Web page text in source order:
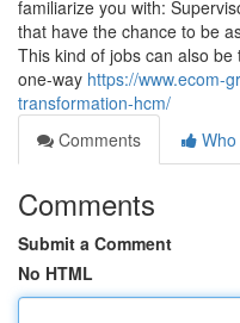
familiarize you with:
that have the chance to be
This kind of jobs can also
one-way https://www.ecom-
transformation-hcm/
Comments
Comments
Submit a Comment
No HTML